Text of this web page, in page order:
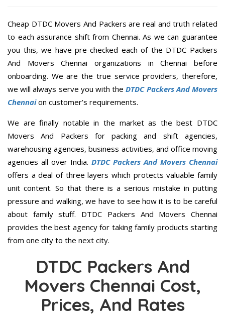
Cheap DTDC Movers And Packers are real and truth related
to each assurance shift from Chennai. As we can guarantee
you this, we have pre-checked each of the DTDC Packers
And Movers Chennai organizations in Chennai before
onboarding. We are the true service providers, therefore,
we will always serve you with theDTDC Packers And Movers
Chennaion customer’s requirements.
We are finally notable in the market as the best DTDC
Movers And Packers for packing and shift agencies,
warehousing agencies, business activities, and office moving
agencies all over India. DTDC Packers And Movers Chennai
offers a deal of three layers which protects valuable family
unit content. So that there is a serious mistake in putting
pressure and walking, we have to see how it is to be careful
about family stuff. DTDC Packers And Movers Chennai
provides the best agency for taking family products starting
from one city to the next city.
DTDC Packers And
Movers Chennai Cost,
Prices, And Rates